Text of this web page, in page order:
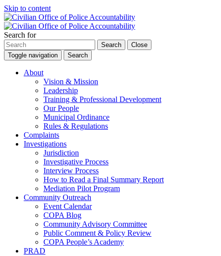
Skip to content
Search for
Search
Close
Toggle navigation
Search
About
Vision & Mission
Leadership
Training & Professional Development
Our People
Municipal Ordinance
Rules & Regulations
Complaints
Investigations
Jurisdiction
Investigative Process
Interview Process
How to Read a Final Summary Report
Mediation Pilot Program
Community Outreach
Event Calendar
COPA Blog
Community Advisory Committee
Public Comment & Policy Review
COPA People’s Academy
PRAD